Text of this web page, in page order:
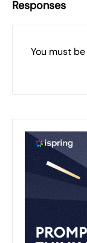
Responses
You must be